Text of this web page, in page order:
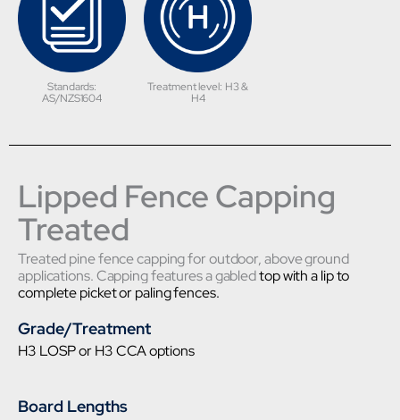
Standards:
AS/NZS1604
Treatment level: H3 &
H4
Lipped Fence Capping
Treated
Treated pine fence capping for outdoor, above ground
applications. Capping features a gabledtop with a lip to
complete picket or paling fences.
Grade/Treatment
H3 LOSP or H3 CCA options
Board Lengths